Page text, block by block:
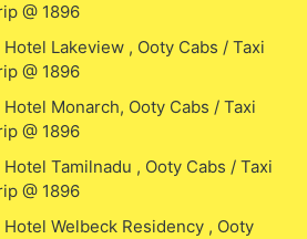
@ 1896
Lakeview , Ooty Cabs / Taxi
@ 1896
Monarch, Ooty Cabs / Taxi
@ 1896
Tamilnadu , Ooty Cabs / Taxi
@ 1896
Welbeck Residency , Ooty